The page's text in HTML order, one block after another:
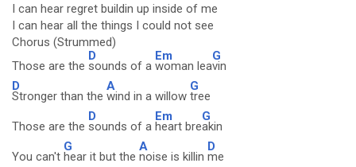
I can hear regret buildin up inside of me
I can hear all the things I could not see
Chorus (Strummed)
Those are the
D
sounds of a
Em
woman lea
G
vin
D
Stronger than the
A
wind in a willow
G
tree
Those are the
D
sounds of a
Em
heart bre
G
akin
You can't
G
hear it but the
A
noise is killin
D
me